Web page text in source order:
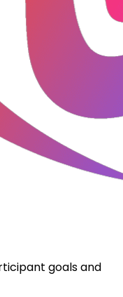
goals and